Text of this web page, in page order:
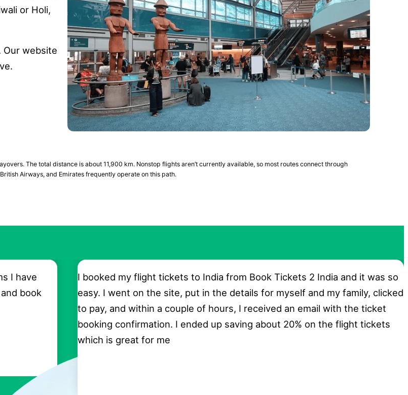
or Holi,
Our website
The total distance is about 11,900 km. Nonstop flights aren’t currently available, so most routes connect through
Airways, and Emirates frequently operate on this path.
I have
book
I booked my flight tickets to India from Book Tickets 2 India and it was so
easy. I went on the site, put in the details for myself and my family, clicked
to pay, and within a couple of hours, I received an email with the ticket
booking confirmation. I ended up saving about 20% on the flight tickets
which is great for me